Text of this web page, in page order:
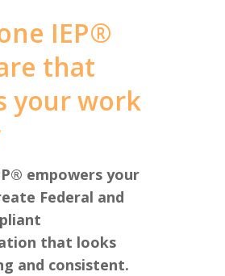
IEP®
that
your work
empowers your
Federal and
that looks
and consistent.